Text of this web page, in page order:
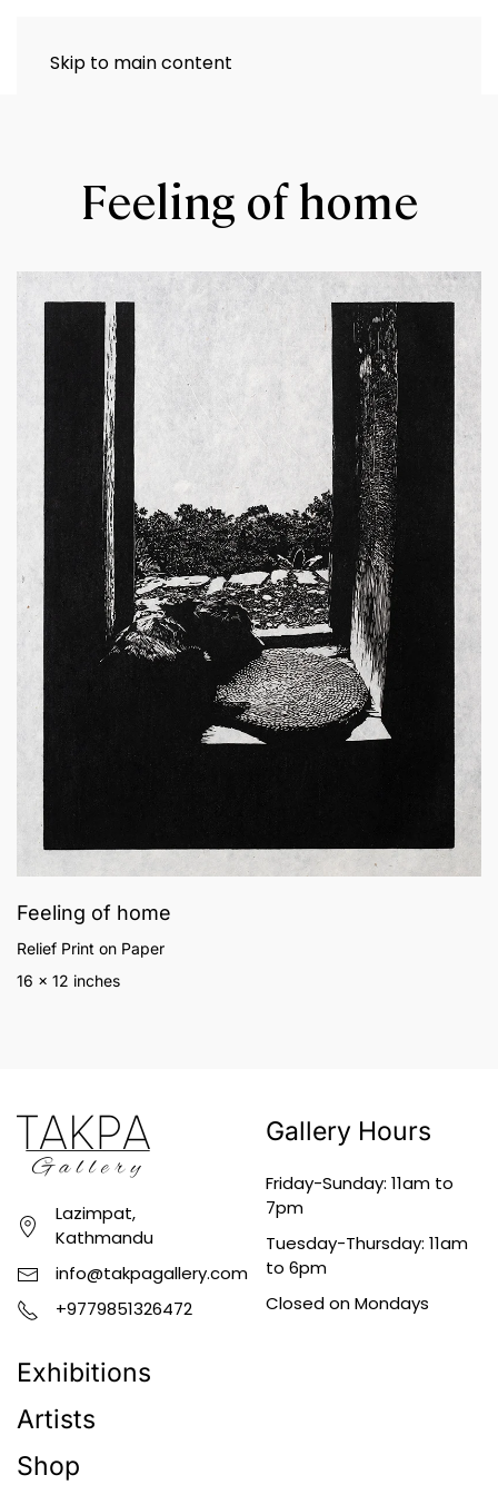
Skip to main content
Feeling of home
Feeling of home
Relief Print on Paper
16 x 12 inches
Lazimpat,
Kathmandu
info@takpagallery.com
+9779851326472
Gallery Hours
Friday-Sunday: 11am to
7pm
Tuesday-Thursday: 11am
to 6pm
Closed on Mondays
Exhibitions
Artists
Shop